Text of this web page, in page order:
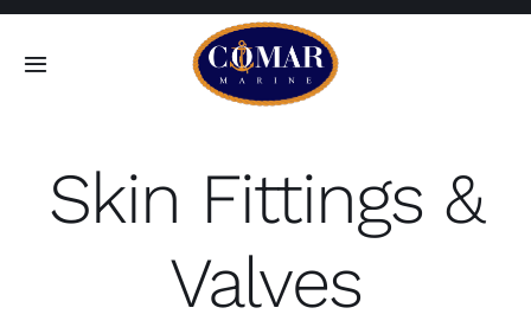
Skip
Toggle
Products
Skin Fittings &
Valves